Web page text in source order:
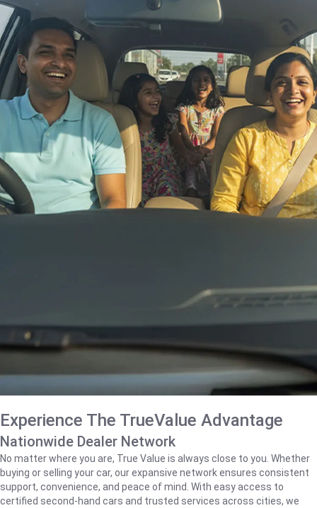
Experience The TrueValue Advantage
Nationwide Dealer Network
No matter where you are, True Value is always close to you. Whether
buying or selling your car, our expansive network ensures consistent
support, convenience, and peace of mind. With easy access to
certified second-hand cars and trusted services across cities, we